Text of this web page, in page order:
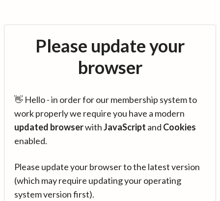
Please update your
browser
👋 Hello - in order for our membership system to
work properly we require you have a modern
updated browserwithJavaScript and Cookies
enabled.
Please update your browser to the latest version
(which may require updating your operating
system version first).